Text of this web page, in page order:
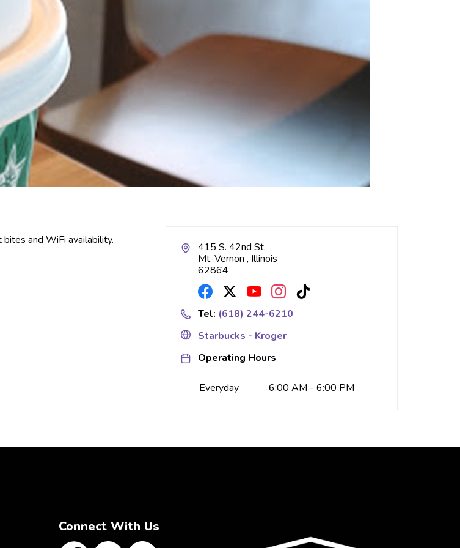
and WiFi availability.
415 S. 42nd St.
Mt. Vernon , Illinois
62864
Tel: (618) 244-6210
Starbucks - Kroger
Operating Hours
Everyday 6:00 AM - 6:00 PM
Connect With Us